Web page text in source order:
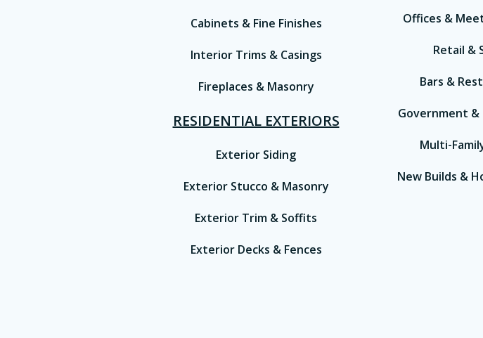
Cabinets & Fine Finishes
Interior Trims & Casings
Fireplaces & Masonry
RESIDENTIAL EXTERIORS
Exterior Siding
Exterior Stucco & Masonry
Exterior Trim & Soffits
Exterior Decks & Fences
Offices &
Retail &
Bars &
Government
Multi-
New Builds &